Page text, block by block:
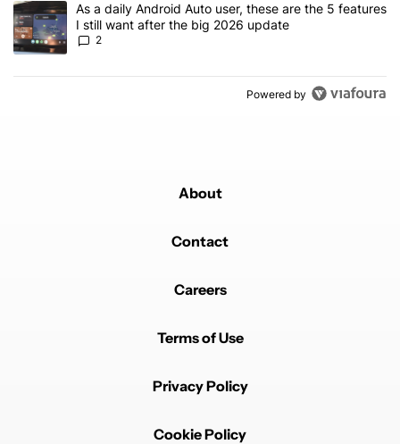
A trending article titled "As a daily Android Auto user, these are
As a daily Android Auto user, these are the 5 features
I still want after the big 2026 update
2
Powered by
About
Contact
Careers
Terms of Use
Privacy Policy
Cookie Policy